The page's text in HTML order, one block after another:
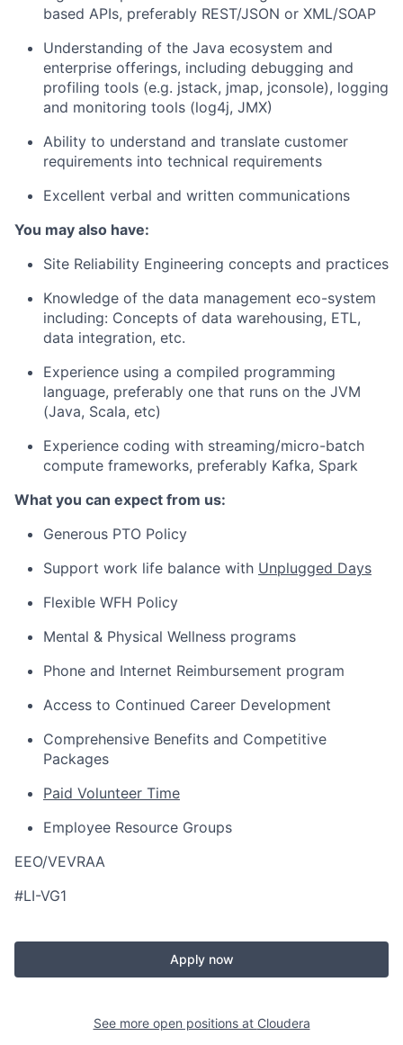
based APIs, preferably REST/JSON or XML/SOAP
Understanding of the Java ecosystem and
enterprise offerings, including debugging and
profiling tools (e.g. jstack, jmap, jconsole), logging
and monitoring tools (log4j, JMX)
Ability to understand and translate customer
requirements into technical requirements
Excellent verbal and written communications
You may also have:
Site Reliability Engineering concepts and practices
Knowledge of the data management eco-system
including: Concepts of data warehousing, ETL,
data integration, etc.
Experience using a compiled programming
language, preferably one that runs on the JVM
(Java, Scala, etc)
Experience coding with streaming/micro-batch
compute frameworks, preferably Kafka, Spark
What you can expect from us:
Generous PTO Policy
Support work life balance with Unplugged Days
Flexible WFH Policy
Mental & Physical Wellness programs
Phone and Internet Reimbursement program
Access to Continued Career Development
Comprehensive Benefits and Competitive
Packages
Paid Volunteer Time
Employee Resource Groups
EEO/VEVRAA
#LI-VG1
Apply now
See more open positions at Cloudera